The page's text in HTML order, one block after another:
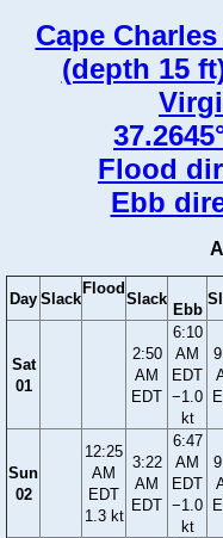
Cape
(depth 15
Flood
Ebb
Day Slack
Flood
Slack
Ebb
Sat
01
2:50
AM
EDT
6:10
AM
EDT
−1.0
kt
Sun
02
12:25
AM
EDT
1.3 kt
3:22
AM
EDT
6:47
AM
EDT
−1.0
kt